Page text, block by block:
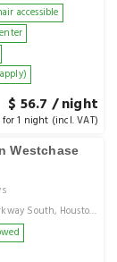
accessible
$ 56.7 / night
for 1 night (incl. VAT)
Westchase
2960 West Sam Houston Parkway South, Houston, TX, us